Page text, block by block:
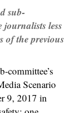
sub-
journalists less
of the previous
committee’s
Scenario
9, 2017 in